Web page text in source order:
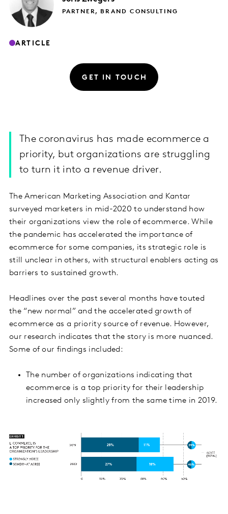
PARTNER, BRAND CONSULTING
ARTICLE
GET IN TOUCH
The coronavirus has made ecommerce a
priority, but organizations are struggling
to turn it into a revenue driver.
The American Marketing Association and Kantar
surveyed marketers in mid-2020 to understand how
their organizations view the role of ecommerce. While
the pandemic has accelerated the importance of
ecommerce for some companies, its strategic role is
still unclear in others, with structural enablers acting as
barriers to sustained growth.
Headlines over the past several months have touted
the “new normal” and the accelerated growth of
ecommerce as a priority source of revenue. However,
our research indicates that the story is more nuanced.
Some of our findings included:
The number of organizations indicating that
ecommerce is a top priority for their leadership
increased only slightly from the same time in 2019.